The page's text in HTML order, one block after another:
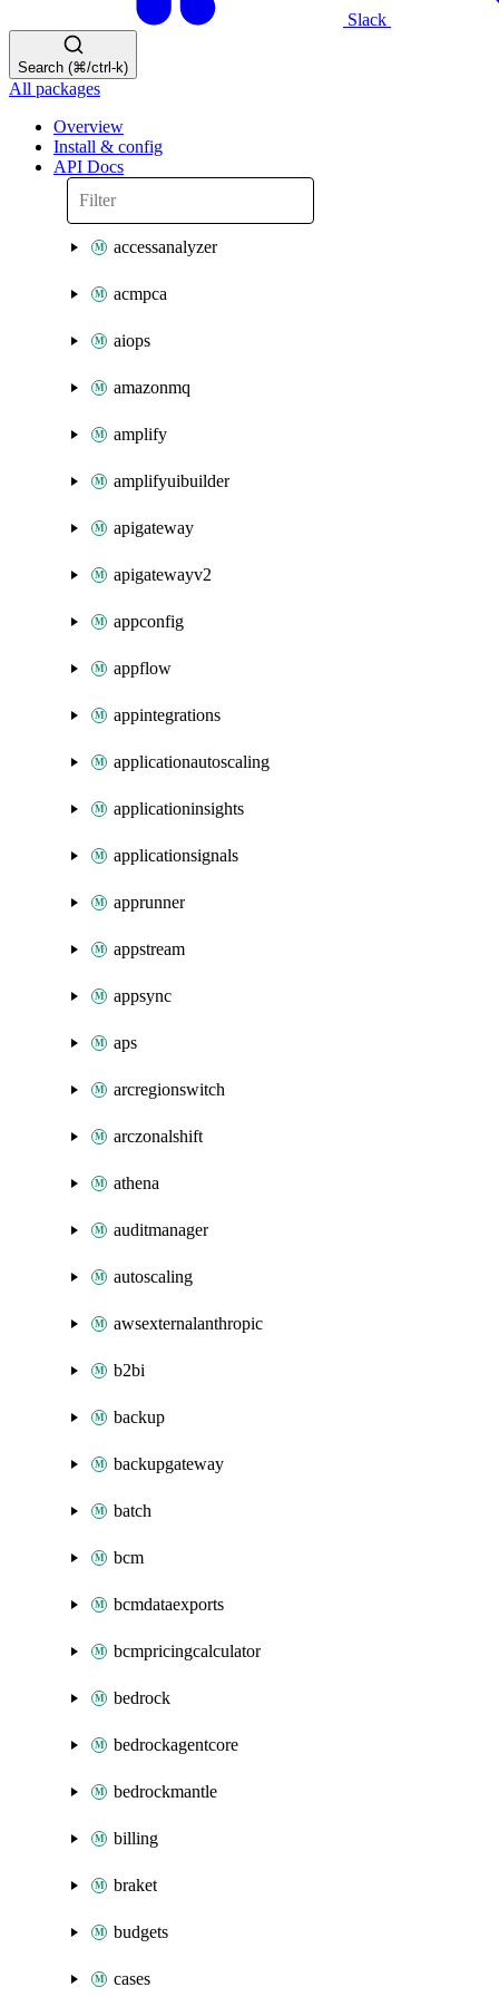
Slack
Search (⌘/ctrl-k)
All packages
Overview
Install & config
API Docs
accessanalyzer
acmpca
aiops
amazonmq
amplify
amplifyuibuilder
apigateway
apigatewayv2
appconfig
appflow
appintegrations
applicationautoscaling
applicationinsights
applicationsignals
apprunner
appstream
appsync
aps
arcregionswitch
arczonalshift
athena
auditmanager
autoscaling
awsexternalanthropic
b2bi
backup
backupgateway
batch
bcm
bcmdataexports
bcmpricingcalculator
bedrock
bedrockagentcore
bedrockmantle
billing
braket
budgets
cases